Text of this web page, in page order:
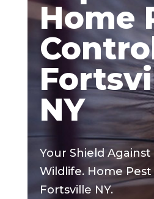
Home
NY
Your Shield
Wildlife. Home
Fortsville NY.